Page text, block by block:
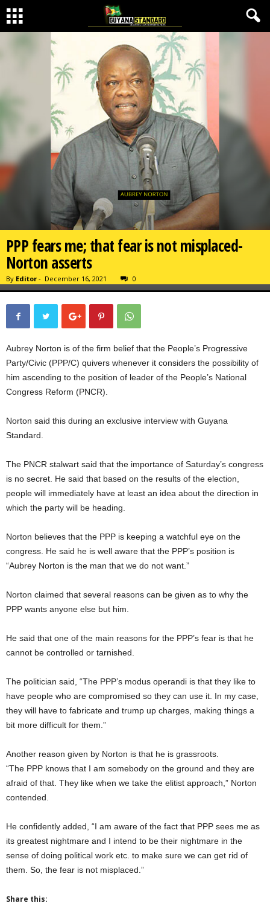
PPP fears me; that fear is not misplaced-
Norton asserts
By Editor - December 16, 2021 0
Aubrey Norton is of the firm belief that the People’s Progressive
Party/Civic (PPP/C) quivers whenever it considers the possibility of
him ascending to the position of leader of the People’s National
Congress Reform (PNCR).
Norton said this during an exclusive interview with Guyana
Standard.
The PNCR stalwart said that the importance of Saturday’s congress
is no secret. He said that based on the results of the election,
people will immediately have at least an idea about the direction in
which the party will be heading.
Norton believes that the PPP is keeping a watchful eye on the
congress. He said he is well aware that the PPP’s position is
“Aubrey Norton is the man that we do not want.”
Norton claimed that several reasons can be given as to why the
PPP wants anyone else but him.
He said that one of the main reasons for the PPP’s fear is that he
cannot be controlled or tarnished.
The politician said, “The PPP’s modus operandi is that they like to
have people who are compromised so they can use it. In my case,
they will have to fabricate and trump up charges, making things a
bit more difficult for them.”
Another reason given by Norton is that he is grassroots.
“The PPP knows that I am somebody on the ground and they are
afraid of that. They like when we take the elitist approach,” Norton
contended.
He confidently added, “I am aware of the fact that PPP sees me as
its greatest nightmare and I intend to be their nightmare in the
sense of doing political work etc. to make sure we can get rid of
them. So, the fear is not misplaced.”
Share this: